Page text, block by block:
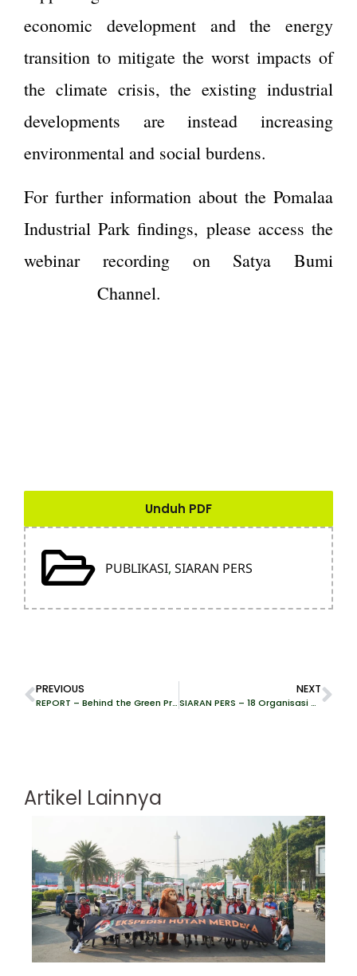
economic development and the energy
transition to mitigate the worst impacts of
the climate crisis, the existing industrial
developments are instead increasing
environmental and social burdens.
For further information about the Pomalaa
Industrial Park findings, please access the
webinar recording on Satya Bumi
Channel.
Unduh PDF
PUBLIKASI, SIARAN PERS
PREVIOUS
REPORT – Behind the Green Promises of Pomalaa Industrial Park
NEXT
SIARAN PERS – 18 Organisasi Desak PEFC Cabut Sertifikat Dua Perusahaan Pelaku Deforestasi Hutan Kalimantan
Artikel Lainnya